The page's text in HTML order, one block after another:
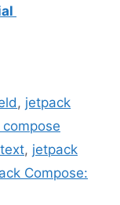
, jetpack
, jetpack
Compose: